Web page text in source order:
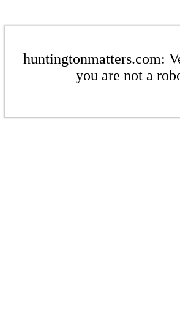
huntingtonmatters.com:
you are not a